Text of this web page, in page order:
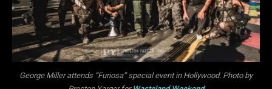
George Miller attends “Furiosa” special event in Hollywood. Photo by